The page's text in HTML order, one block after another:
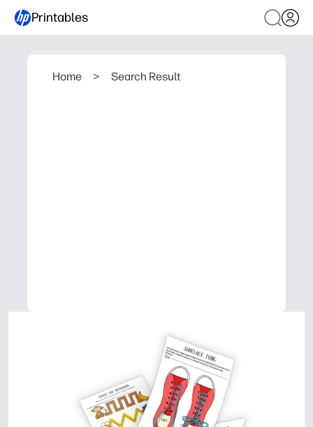
Printables
Home > Search Result